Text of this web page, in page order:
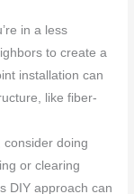
in a less
to create a
installation can
like fiber-
consider doing
or clearing
DIY approach can